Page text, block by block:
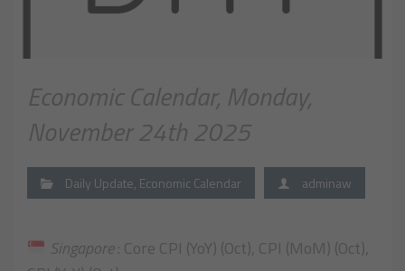
Economic Calendar, Monday,
November 24th 2025
Daily Update, Economic Calendar adminaw
Singapore: Core CPI (YoY) (Oct), CPI (MoM) (Oct),